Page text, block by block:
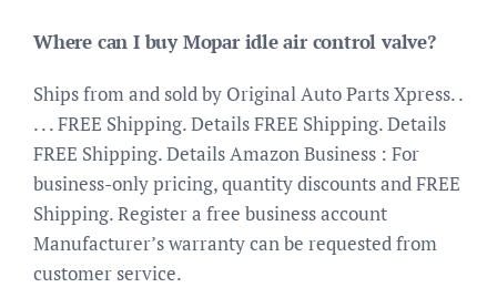
Where can I buy Mopar idle air control valve?
Ships from and sold by Original Auto Parts Xpress. .
. . . FREE Shipping. Details FREE Shipping. Details
FREE Shipping. Details Amazon Business : For
business-only pricing, quantity discounts and FREE
Shipping. Register a free business account
Manufacturer’s warranty can be requested from
customer service.